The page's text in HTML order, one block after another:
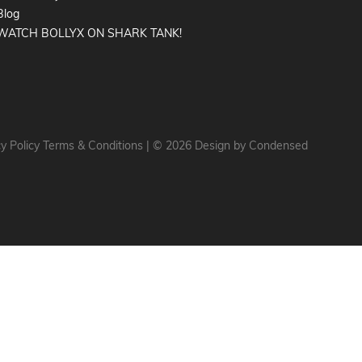
BOLLYX ON SHARK TANK!
Policy Terms & Conditions | © 2026 Design by Condensed